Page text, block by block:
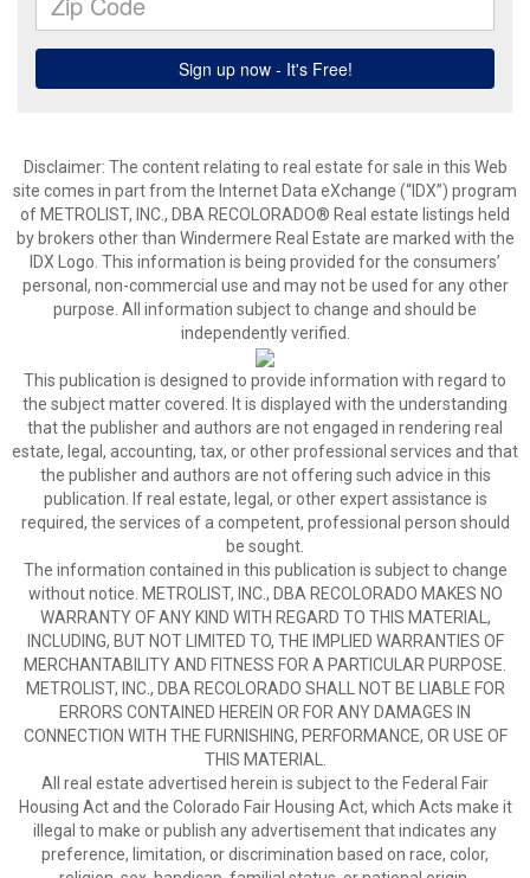
Disclaimer: The content relating to real estate for sale in this Web
site comes in part from the Internet Data eXchange (“IDX”) program
of METROLIST, INC., DBA RECOLORADO® Real estate listings held
by brokers other than Windermere Real Estate are marked with the
IDX Logo. This information is being provided for the consumers’
personal, non-commercial use and may not be used for any other
purpose. All information subject to change and should be
independently verified.
This publication is designed to provide information with regard to
the subject matter covered. It is displayed with the understanding
that the publisher and authors are not engaged in rendering real
estate, legal, accounting, tax, or other professional services and that
the publisher and authors are not offering such advice in this
publication. If real estate, legal, or other expert assistance is
required, the services of a competent, professional person should
be sought.
The information contained in this publication is subject to change
without notice. METROLIST, INC., DBA RECOLORADO MAKES NO
WARRANTY OF ANY KIND WITH REGARD TO THIS MATERIAL,
INCLUDING, BUT NOT LIMITED TO, THE IMPLIED WARRANTIES OF
MERCHANTABILITY AND FITNESS FOR A PARTICULAR PURPOSE.
METROLIST, INC., DBA RECOLORADO SHALL NOT BE LIABLE FOR
ERRORS CONTAINED HEREIN OR FOR ANY DAMAGES IN
CONNECTION WITH THE FURNISHING, PERFORMANCE, OR USE OF
THIS MATERIAL.
All real estate advertised herein is subject to the Federal Fair
Housing Act and the Colorado Fair Housing Act, which Acts make it
illegal to make or publish any advertisement that indicates any
preference, limitation, or discrimination based on race, color,